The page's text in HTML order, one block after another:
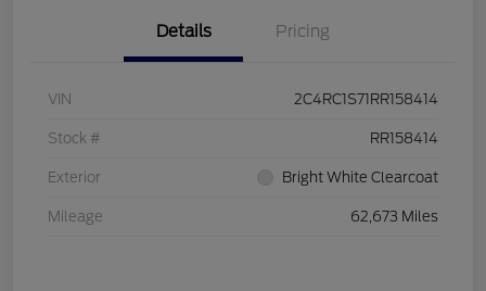
Details Pricing
VIN 2C4RC1S71RR158414
Stock # RR158414
Exterior Bright White Clearcoat
Mileage 62,673 Miles